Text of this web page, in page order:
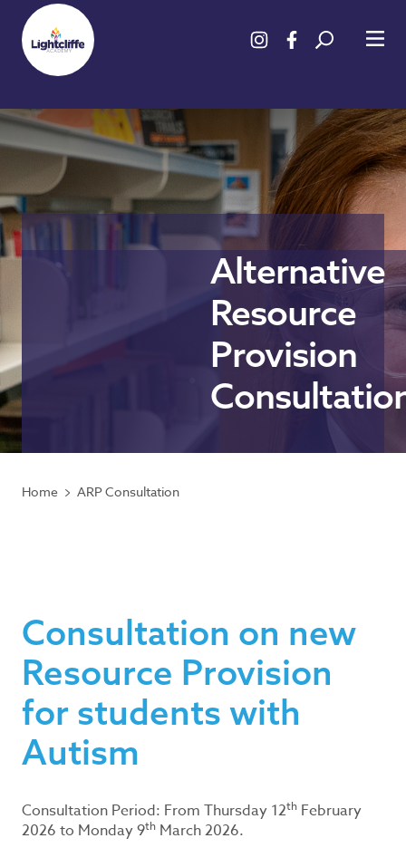
Alternative
Resource
Provision
Home ARP Consultation
Consultation on new
Resource Provision
for students with
Autism
Consultation Period: From Thursday 12th February
2026 to Monday 9th March 2026.